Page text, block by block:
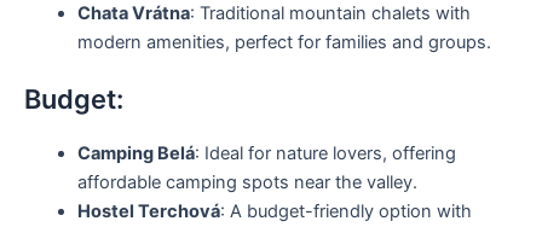
Chata Vrátna: Traditional mountain chalets with
modern amenities, perfect for families and groups.
Budget:
Camping Belá: Ideal for nature lovers, offering
affordable camping spots near the valley.
Hostel Terchová: A budget-friendly option with